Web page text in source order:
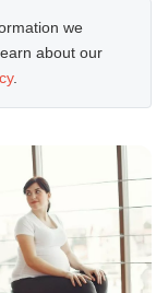
we
about our
.